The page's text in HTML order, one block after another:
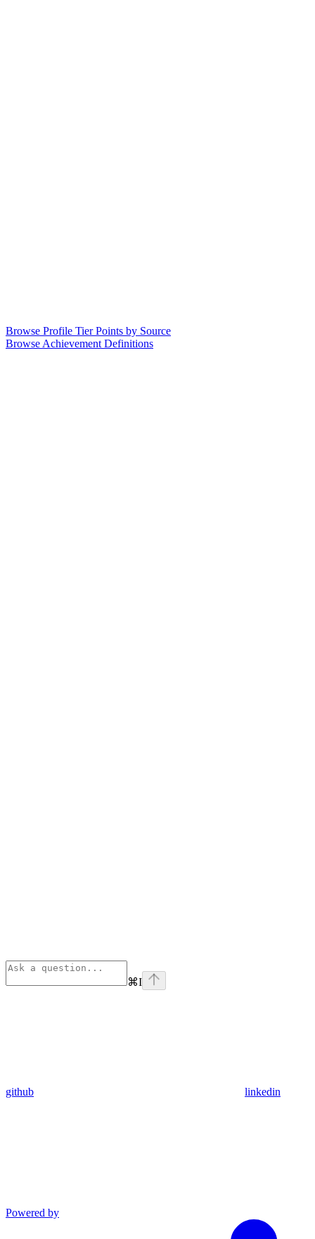
Browse Profile Tier Points by Source
Browse Achievement Definitions
⌘I
github linkedin
Powered by